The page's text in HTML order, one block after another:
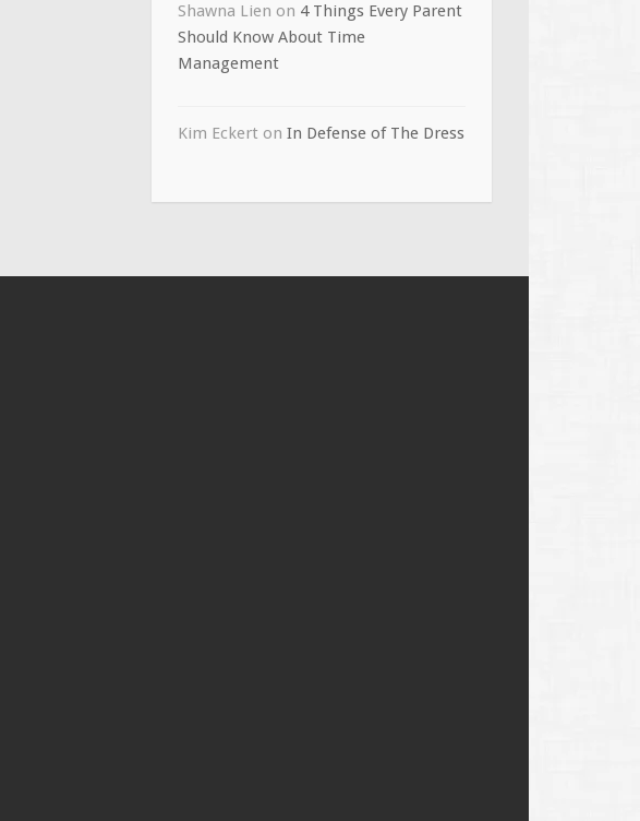
Shawna Lien on 4 Things Every Parent
Should Know About Time
Management
Kim Eckert on In Defense of The Dress